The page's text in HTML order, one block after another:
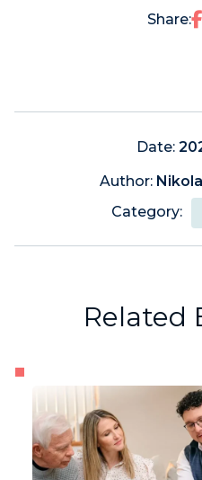
Share:
Date:
Author:
Category:
Related